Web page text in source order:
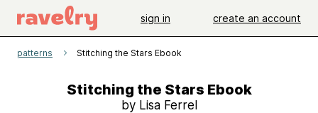
sign in create an account
patterns Stitching the Stars Ebook
Stitching the Stars Ebook
by Lisa Ferrel